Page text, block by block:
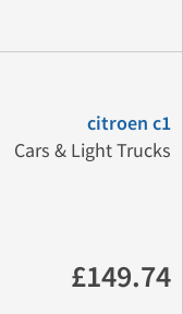
citroen c1
Cars & Light Trucks
£149.74